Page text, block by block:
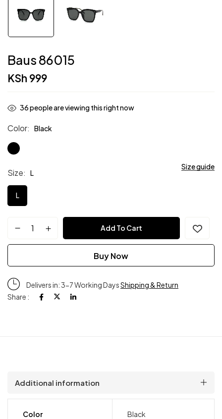
Baus 86015
KSh 999
36people are viewing this right now
Size guide
Color Black
Size L
L
Add To Cart
Buy Now
Delivers in: 3-7 Working DaysShipping & Return
Share :
Additional information
Color Black